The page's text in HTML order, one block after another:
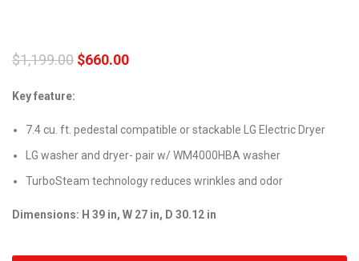
$1,199.00 $660.00
Key feature:
7.4 cu. ft. pedestal compatible or stackable LG Electric Dryer
LG washer and dryer- pair w/ WM4000HBA washer
TurboSteam technology reduces wrinkles and odor
Dimensions: H 39 in, W 27 in, D 30.12 in